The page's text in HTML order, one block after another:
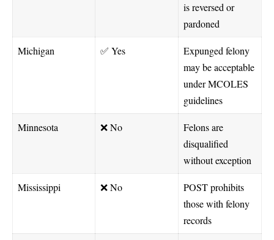
is reversed or
pardoned
Michigan ✅ Yes
Expunged felony
may be acceptable
under MCOLES
guidelines
Minnesota ❌ No
Felons are
disqualified
without exception
Mississippi ❌ No
POST prohibits
those with felony
records